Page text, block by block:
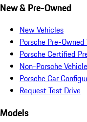
New & Pre-Owned
New Vehicles
Porsche Pre-Owned
Porsche Certified
Non-Porsche
Porsche Car
Request Test Drive
Models